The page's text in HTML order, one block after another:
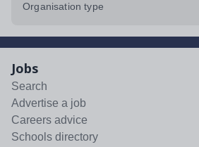
Organisation type
Jobs
Search
Advertise a job
Careers advice
Schools directory